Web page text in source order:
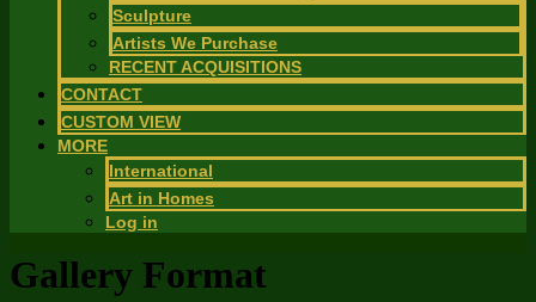
Sculpture
Artists We Purchase
RECENT ACQUISITIONS
CONTACT
CUSTOM VIEW
MORE
International
Art in Homes
Log in
Gallery Format